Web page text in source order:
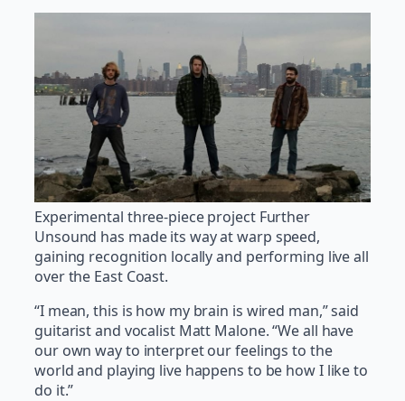
Experimental three-piece project Further
Unsound has made its way at warp speed,
gaining recognition locally and performing live all
over the East Coast.
“I mean, this is how my brain is wired man,” said
guitarist and vocalist Matt Malone. “We all have
our own way to interpret our feelings to the
world and playing live happens to be how I like to
do it.”